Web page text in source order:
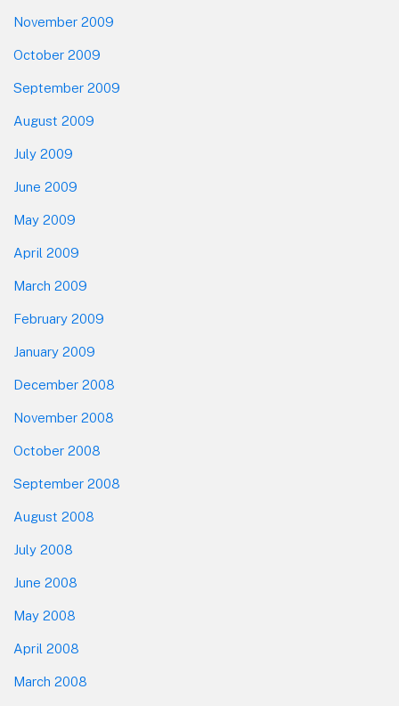
November 2009
October 2009
September 2009
August 2009
July 2009
June 2009
May 2009
April 2009
March 2009
February 2009
January 2009
December 2008
November 2008
October 2008
September 2008
August 2008
July 2008
June 2008
May 2008
April 2008
March 2008